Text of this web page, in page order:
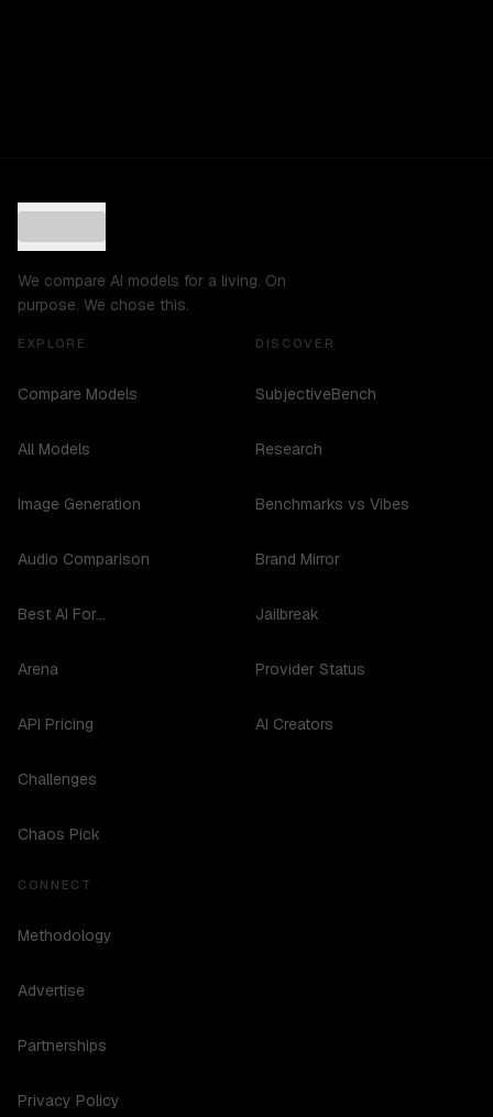
We compare AI models for a living. On
purpose. We chose this.
EXPLORE
Compare Models
All Models
Image Generation
Audio Comparison
Best AI For...
Arena
API Pricing
Challenges
Chaos Pick
DISCOVER
SubjectiveBench
Research
Benchmarks vs Vibes
Brand Mirror
Jailbreak
Provider Status
AI Creators
CONNECT
Methodology
Advertise
Partnerships
Privacy Policy